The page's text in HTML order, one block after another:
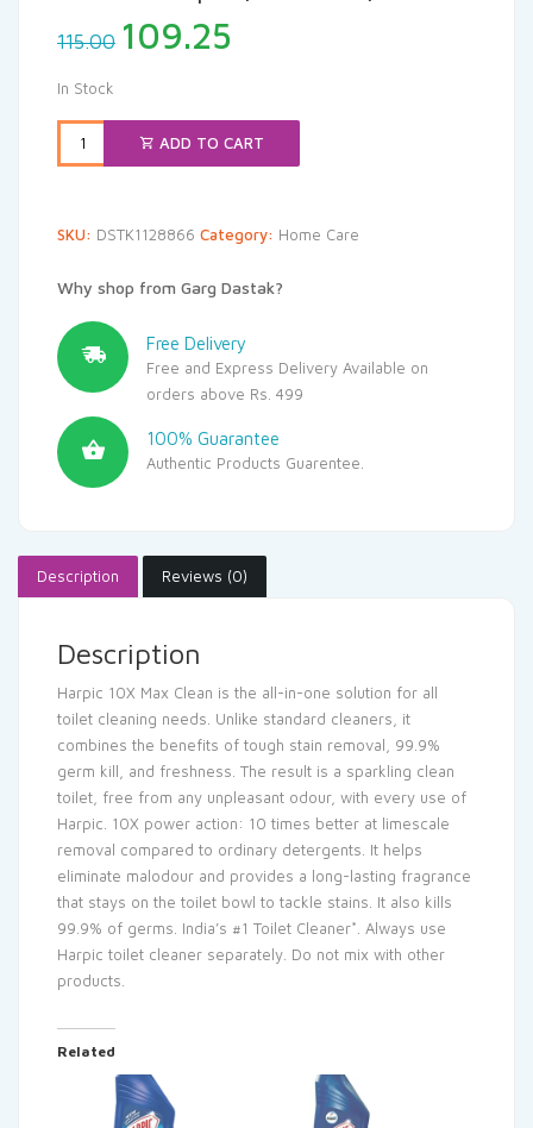
115.00 Original
price
₹115.00.
109.25
₹109.25.
In Stock
ADD TO CART
SKU: DSTK1128866 Category: Home Care
Why shop from Garg Dastak?
Free Delivery
Free and Express Delivery Available on
orders above Rs. 499
100% Guarantee
Authentic Products Guarentee.
Description Reviews (0)
Description
Harpic 10X Max Clean is the all-in-one solution for all
toilet cleaning needs. Unlike standard cleaners, it
combines the benefits of tough stain removal, 99.9%
germ kill, and freshness. The result is a sparkling clean
toilet, free from any unpleasant odour, with every use of
Harpic. 10X power action: 10 times better at limescale
removal compared to ordinary detergents. It helps
eliminate malodour and provides a long-lasting fragrance
that stays on the toilet bowl to tackle stains. It also kills
99.9% of germs. India’s #1 Toilet Cleaner*. Always use
Harpic toilet cleaner separately. Do not mix with other
products.
Related